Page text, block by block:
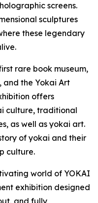
screens.
sculptures
these legendary
rare book museum,
and the Yokai Art
offers
culture, traditional
as well as yokai art.
of yokai and their
culture.
world of YOKAI
exhibition designed